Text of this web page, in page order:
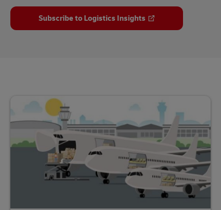
Subscribe to Logistics Insights